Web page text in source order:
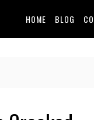
HOME BLOG